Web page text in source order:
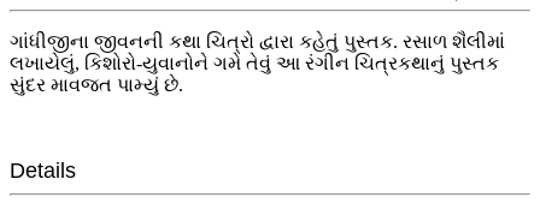
ગાંધીજીના જીવનની કથા ચિત્રો દ્વારા કહેતું પુસ્તક. રસાળ શૈલીમાં
લખાયેલું, કિશોરો-યુવાનોને ગમે તેવું આ રંગીન ચિત્રકથાનું પુસ્તક
સુંદર માવજત પામ્યું છે.
Details